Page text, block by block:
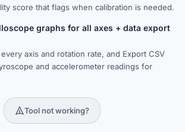
score that flags when calibration is needed.
graphs for all axes + data export
axis and rotation rate, and Export CSV
and accelerometer readings for
Tool not working?